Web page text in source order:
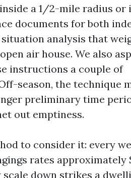
a 1/2-mile radius or
documents for both
analysis that
air house. We also
instructions a couple of
season, the technique
preliminary time
out emptiness.
to consider it: every
rates approximately
down strikes a